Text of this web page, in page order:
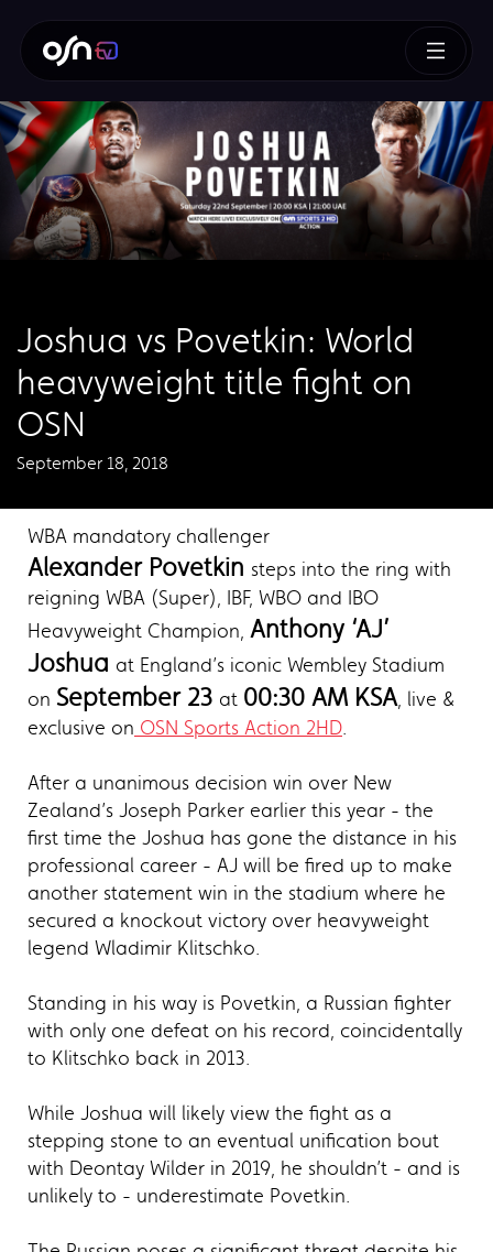
Joshua vs Povetkin: World
heavyweight title fight on
OSN
September 18, 2018
WBA mandatory challenger
Alexander Povetkin steps into the ring with
reigning WBA (Super), IBF, WBO and IBO
Heavyweight Champion, Anthony ‘AJ’
Joshua at England’s iconic Wembley Stadium
on September 23 at 00:30 AM KSA, live &
exclusive on OSN Sports Action 2HD.
After a unanimous decision win over New
Zealand’s Joseph Parker earlier this year - the
first time the Joshua has gone the distance in his
professional career - AJ will be fired up to make
another statement win in the stadium where he
secured a knockout victory over heavyweight
legend Wladimir Klitschko.
Standing in his way is Povetkin, a Russian fighter
with only one defeat on his record, coincidentally
to Klitschko back in 2013.
While Joshua will likely view the fight as a
stepping stone to an eventual unification bout
with Deontay Wilder in 2019, he shouldn’t - and is
unlikely to - underestimate Povetkin.